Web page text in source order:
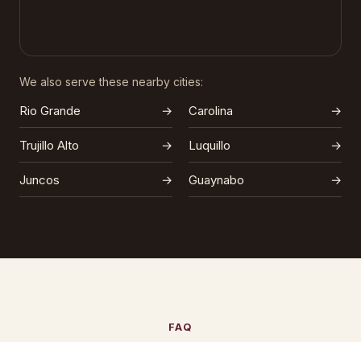
We also serve these nearby cities:
Rio Grande → Carolina →
Trujillo Alto → Luquillo →
Juncos → Guaynabo →
FAQ